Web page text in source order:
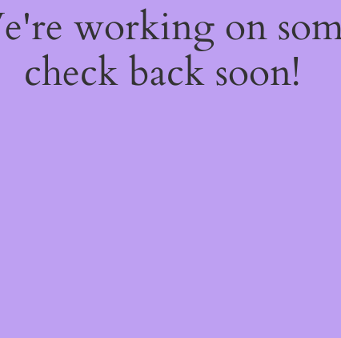
working on
check back soon!